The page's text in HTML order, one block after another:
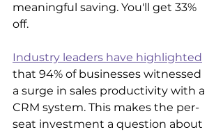
meaningful saving. You'll get 33%
off.
Industry leaders have highlighted
that 94% of businesses witnessed
a surge in sales productivity with a
CRM system. This makes the per-
seat investment a question about